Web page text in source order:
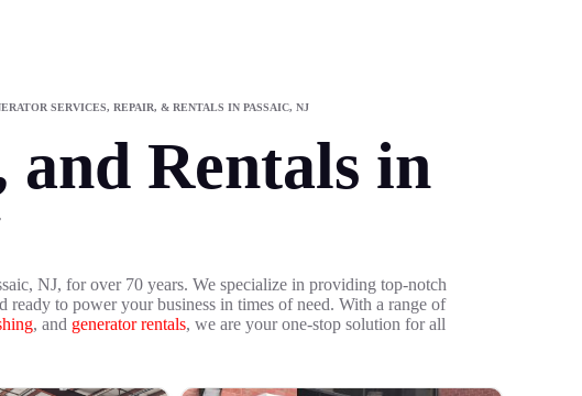
SERVICES, REPAIR, & RENTALS IN PASSAIC, NJ
and Rentals in
NJ, for over 70 years. We specialize in providing top-notch
to power your business in times of need. With a range of
, and generator rentals, we are your one-stop solution for all